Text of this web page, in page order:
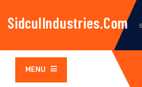
SidculIndustries.com
MENU